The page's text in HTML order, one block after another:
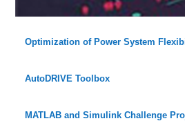
Optimization of Power System
AutoDRIVE Toolbox
MATLAB and Simulink Challenge